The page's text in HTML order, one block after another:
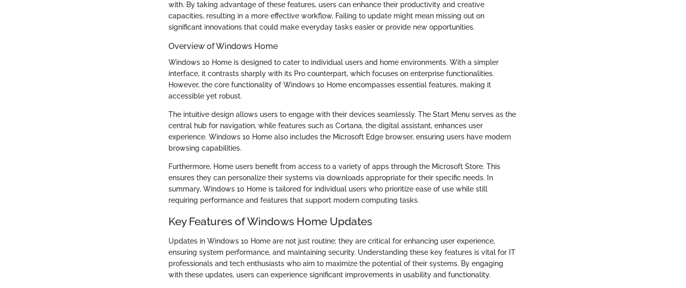
with. By taking advantage of these features, users can enhance their productivity and creative
capacities, resulting in a more effective workflow. Failing to update might mean missing out on
significant innovations that could make everyday tasks easier or provide new opportunities.
Overview of Windows Home
Windows 10 Home is designed to cater to individual users and home environments. With a simpler
interface, it contrasts sharply with its Pro counterpart, which focuses on enterprise functionalities.
However, the core functionality of Windows 10 Home encompasses essential features, making it
accessible yet robust.
The intuitive design allows users to engage with their devices seamlessly. The Start Menu serves as the
central hub for navigation, while features such as Cortana, the digital assistant, enhances user
experience. Windows 10 Home also includes the Microsoft Edge browser, ensuring users have modern
browsing capabilities.
Furthermore, Home users benefit from access to a variety of apps through the Microsoft Store. This
ensures they can personalize their systems via downloads appropriate for their specific needs. In
summary, Windows 10 Home is tailored for individual users who prioritize ease of use while still
requiring performance and features that support modern computing tasks.
Key Features of Windows Home Updates
Updates in Windows 10 Home are not just routine; they are critical for enhancing user experience,
ensuring system performance, and maintaining security. Understanding these key features is vital for IT
professionals and tech enthusiasts who aim to maximize the potential of their systems. By engaging
with these updates, users can experience significant improvements in usability and functionality.